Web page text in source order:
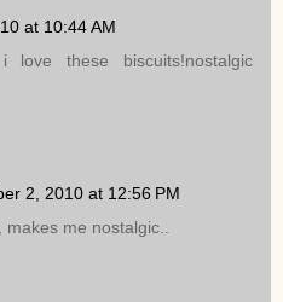
at 10:44 AM
love these biscuits!nostalgic
2, 2010 at 12:56 PM
me nostalgic..